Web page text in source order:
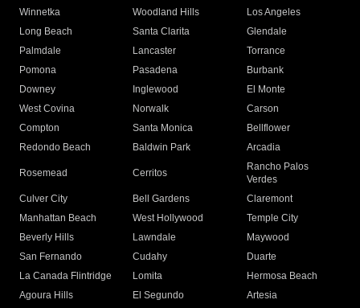
Winnetka
Woodland Hills
Los Angeles
Long Beach
Santa Clarita
Glendale
Palmdale
Lancaster
Torrance
Pomona
Pasadena
Burbank
Downey
Inglewood
El Monte
West Covina
Norwalk
Carson
Compton
Santa Monica
Bellflower
Redondo Beach
Baldwin Park Arcadia
Rosemead Cerritos
Rancho Palos
Verdes
Culver City
Bell Gardens
Claremont
Manhattan Beach
West Hollywood
Temple City
Beverly Hills
Lawndale
Maywood
San Fernando
Cudahy
Duarte
La Canada Flintridge
Lomita
Hermosa Beach
Agoura Hills
El Segundo
Artesia